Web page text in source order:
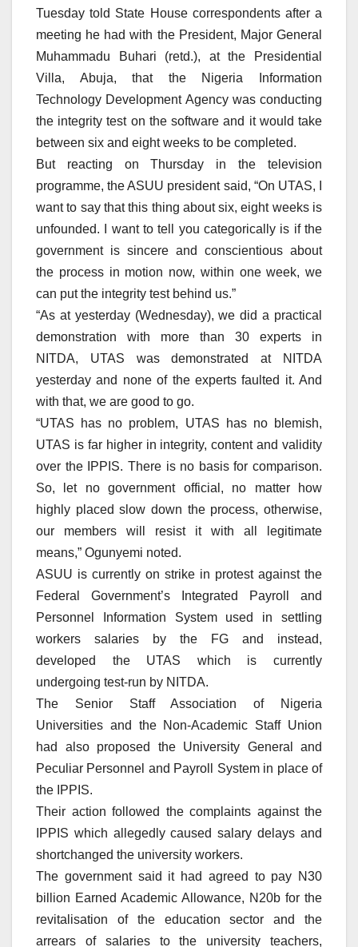
Tuesday told State House correspondents after a
meeting he had with the President, Major General
Muhammadu Buhari (retd.), at the Presidential
Villa, Abuja, that the Nigeria Information
Technology Development Agency was conducting
the integrity test on the software and it would take
between six and eight weeks to be completed.
But reacting on Thursday in the television
programme, the ASUU president said, “On UTAS, I
want to say that this thing about six, eight weeks is
unfounded. I want to tell you categorically is if the
government is sincere and conscientious about
the process in motion now, within one week, we
can put the integrity test behind us.”
“As at yesterday (Wednesday), we did a practical
demonstration with more than 30 experts in
NITDA, UTAS was demonstrated at NITDA
yesterday and none of the experts faulted it. And
with that, we are good to go.
“UTAS has no problem, UTAS has no blemish,
UTAS is far higher in integrity, content and validity
over the IPPIS. There is no basis for comparison.
So, let no government official, no matter how
highly placed slow down the process, otherwise,
our members will resist it with all legitimate
means,” Ogunyemi noted.
ASUU is currently on strike in protest against the
Federal Government’s Integrated Payroll and
Personnel Information System used in settling
workers salaries by the FG and instead,
developed the UTAS which is currently
undergoing test-run by NITDA.
The Senior Staff Association of Nigeria
Universities and the Non-Academic Staff Union
had also proposed the University General and
Peculiar Personnel and Payroll System in place of
the IPPIS.
Their action followed the complaints against the
IPPIS which allegedly caused salary delays and
shortchanged the university workers.
The government said it had agreed to pay N30
billion Earned Academic Allowance, N20b for the
revitalisation of the education sector and the
arrears of salaries to the university teachers,